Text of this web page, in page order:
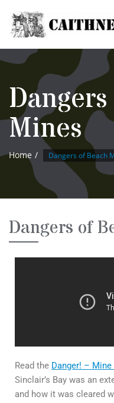
Mines
Home Dangers of Beach
Dangers of
Read the Danger! – Mine
Sinclair’s Bay was an
and how it was cleared